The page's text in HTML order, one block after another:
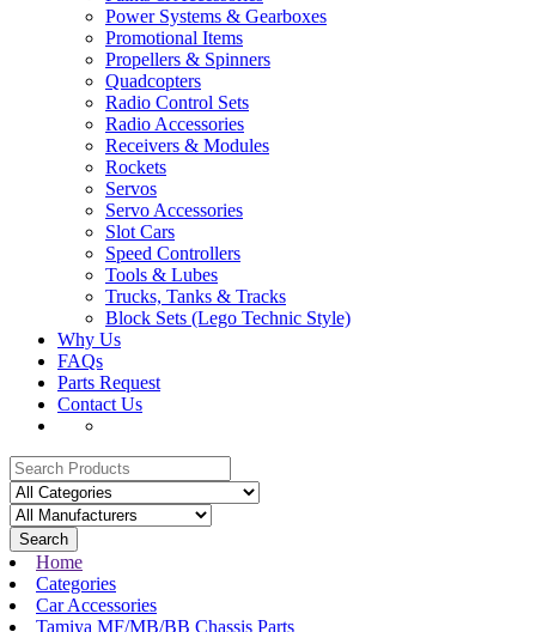
Power Systems & Gearboxes
Promotional Items
Propellers & Spinners
Quadcopters
Radio Control Sets
Radio Accessories
Receivers & Modules
Rockets
Servos
Servo Accessories
Slot Cars
Speed Controllers
Tools & Lubes
Trucks, Tanks & Tracks
Block Sets (Lego Technic Style)
Why Us
FAQs
Parts Request
Contact Us
Search
Home
Categories
Car Accessories
Tamiya MF/MB/BB Chassis Parts